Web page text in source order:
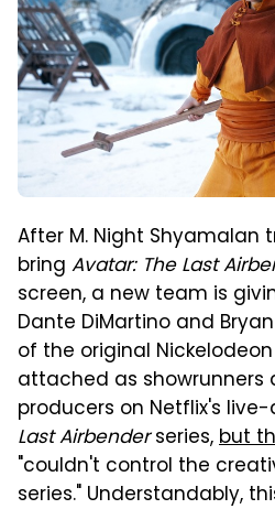
After M. Night
bring Avatar: The Last
screen, a new team is
Dante DiMartino and
of the original
attached as showrunners
producers on Netflix's
Last Airbenderseries,but
"couldn't control the
series." Understandably,